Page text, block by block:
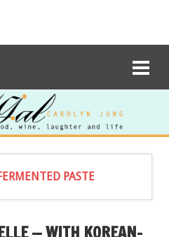
PASTE
— WITH KOREAN-